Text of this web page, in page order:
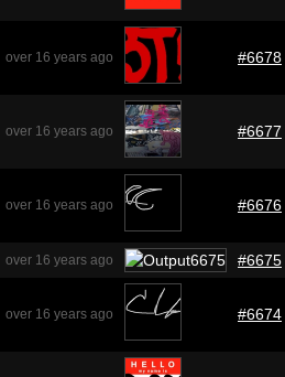
over 16 years ago #6678
over 16 years ago #6677
over 16 years ago #6676
over 16 years ago #6675
over 16 years ago #6674